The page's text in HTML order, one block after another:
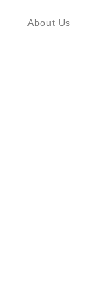
About Us